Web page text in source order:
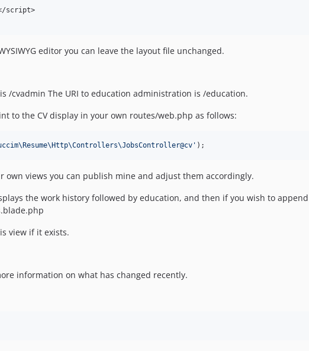
script>
editor you can leave the layout file unchanged.
/cvadmin The URI to education administration is /education.
to the CV display in your own routes/web.php as follows:
' );
own views you can publish mine and adjust them accordingly.
the work history followed by education, and then if you wish to
view if it exists.
information on what has changed recently.